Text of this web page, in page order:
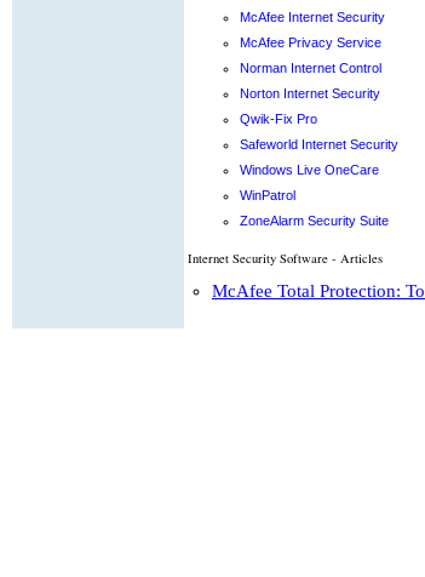
McAfee Internet Security
McAfee Privacy Service
Norman Internet Control
Norton Internet Security
Qwik-Fix Pro
Safeworld Internet Security
Windows Live OneCare
WinPatrol
ZoneAlarm Security Suite
Internet Security Software - Articles
McAfee Total Protection: